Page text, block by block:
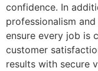
confidence. In
professionalism
ensure every job is
customer
results with secure